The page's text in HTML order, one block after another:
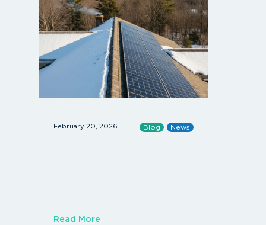
February 20, 2026 Blog News
Read More